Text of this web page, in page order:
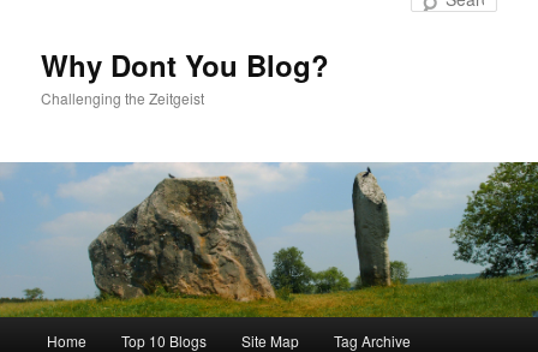
Why Dont You Blog?
Challenging the Zeitgeist
Home Top 10 Blogs Site Map Tag Archive